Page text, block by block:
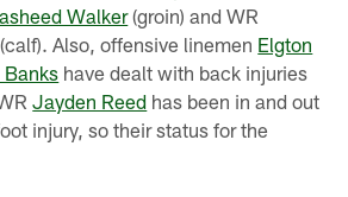
Walker(groin) and WR
(calf). Also, offensive linemen Elgton
Banks have dealt with back injuries
Jayden Reed has been in and out
injury, so their status for the